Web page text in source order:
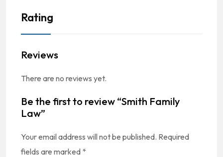
Rating
Reviews
There are no reviews yet.
Be the first to review “Smith Family
Law”
Your email address will not be published. Required
fields are marked *